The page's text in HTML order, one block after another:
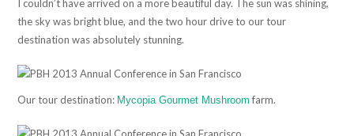
I couldn’t have arrived on a more beautiful day. The sun was shining,
the sky was bright blue, and the two hour drive to our tour
destination was absolutely stunning.
Our tour destination: Mycopia Gourmet Mushroom farm.